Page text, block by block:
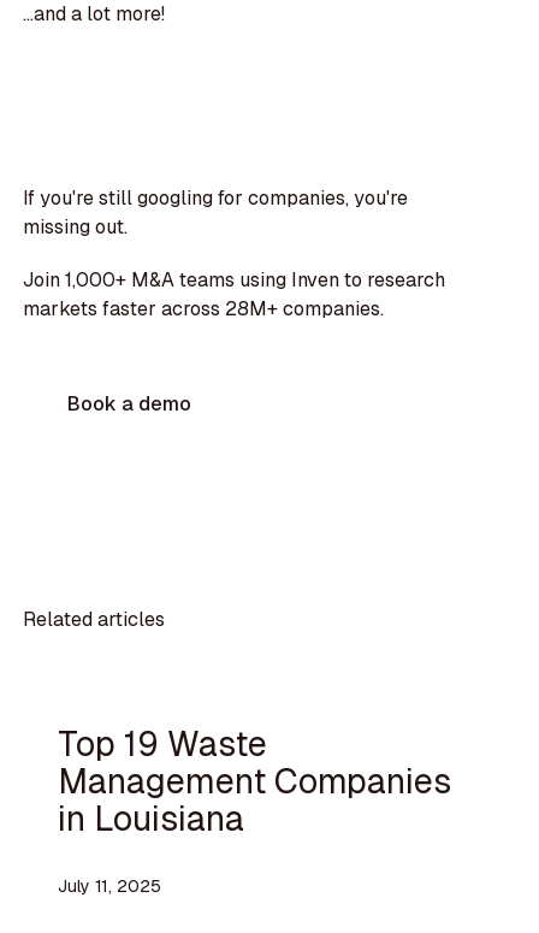
...and a lot more!
If you're still googling for companies, you're
missing out.
Join 1,000+ M&A teams using Inven to research
markets faster across 28M+ companies.
Book a demo
Related articles
Top 19 Waste
Management Companies
in Louisiana
July 11, 2025